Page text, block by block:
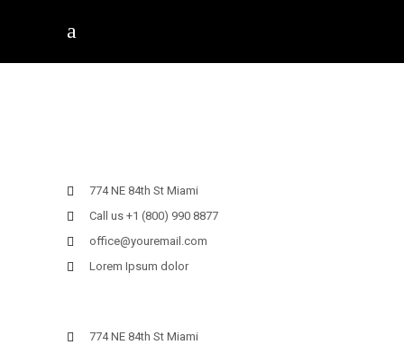
774 NE 84th St Miami
Call us +1 (800) 990 8877
office@youremail.com
Lorem Ipsum dolor
774 NE 84th St Miami